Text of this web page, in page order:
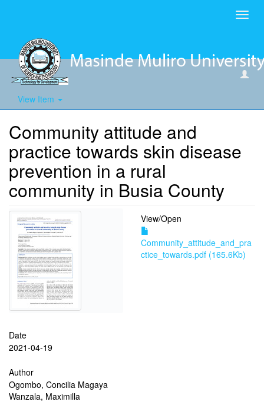
View Item
Community attitude and
practice towards skin disease
prevention in a rural
community in Busia County
View/Open
Community_attitude_and_pra
ctice_towards.pdf (165.6Kb)
Date
2021-04-19
Author
Ogombo, Concilia Magaya
Wanzala, Maximilla